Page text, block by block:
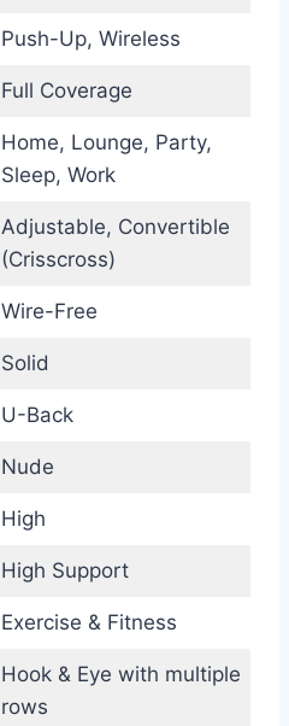
Push-Up, Wireless
Full Coverage
Home, Lounge, Party,
Sleep, Work
Adjustable, Convertible
(Crisscross)
Wire-Free
Solid
U-Back
Nude
High
High Support
Exercise & Fitness
Hook & Eye with multiple
rows